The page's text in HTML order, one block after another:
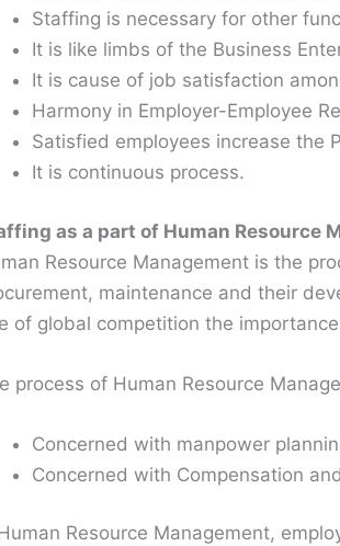
Staffing is necessary for other
It is like limbs of the Business
It is cause of job satisfaction
Harmony in Employer-Employee
Satisfied employees increase the
It is continuous process.
as a part of Human Resource
Resource Management is the
maintenance and their
of global competition the
process of Human Resource
Concerned with manpower
Concerned with Compensation
Resource Management,